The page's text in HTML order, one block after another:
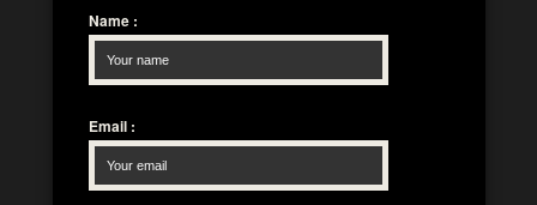
Name :
Email :